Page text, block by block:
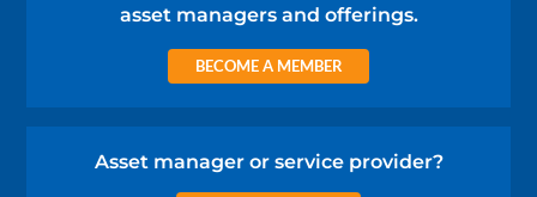
asset managers and offerings.
BECOME A MEMBER
Asset manager or service provider?